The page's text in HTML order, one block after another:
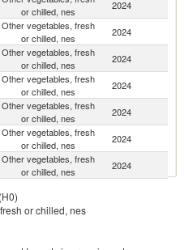
or chilled, nes
2024
Other vegetables, fresh
or chilled, nes
2024
Other vegetables, fresh
or chilled, nes
2024
Other vegetables, fresh
or chilled, nes
2024
Other vegetables, fresh
or chilled, nes
2024
Other vegetables, fresh
or chilled, nes
2024
Other vegetables, fresh
or chilled, nes
2024
Other vegetables, fresh
or chilled, nes